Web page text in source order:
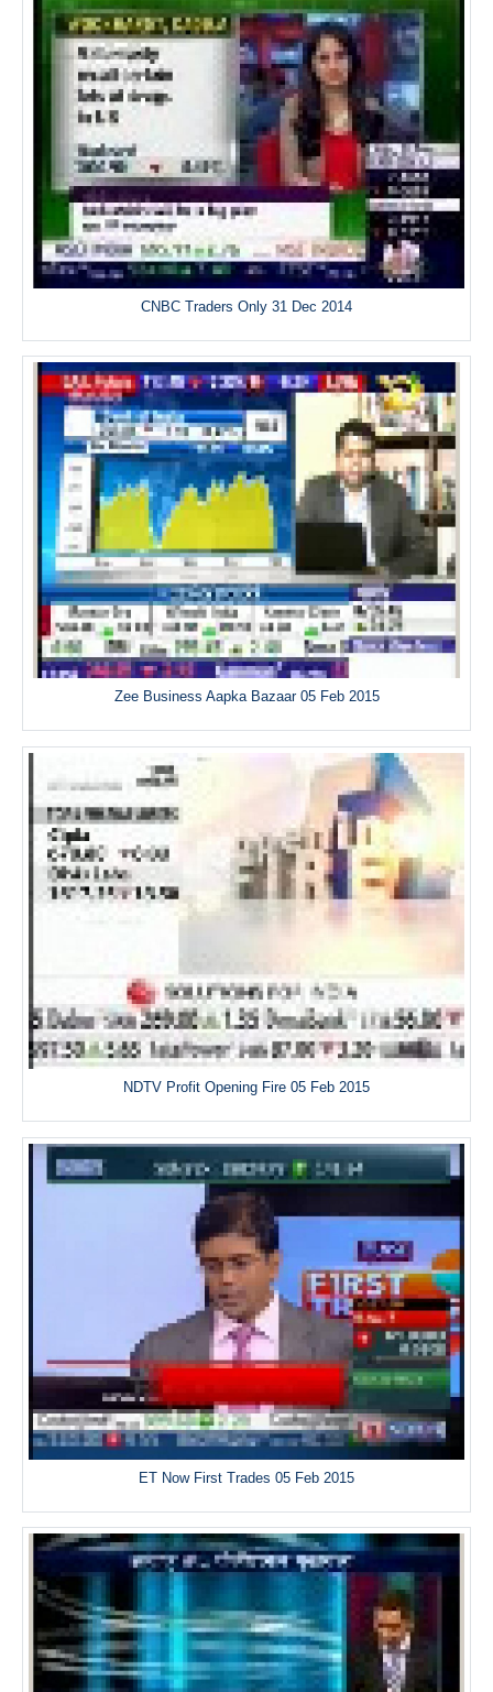
CNBC Traders Only 31 Dec 2014
Zee Business Aapka Bazaar 05 Feb 2015
NDTV Profit Opening Fire 05 Feb 2015
ET Now First Trades 05 Feb 2015